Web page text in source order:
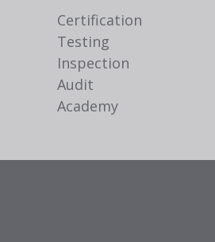
Certification
Testing
Inspection
Audit
Academy